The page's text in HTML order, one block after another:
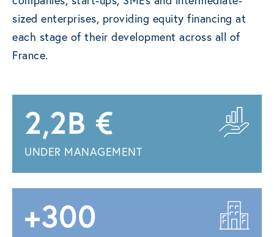
sized enterprises, providing equity financing at
each stage of their development across all of
France.
2,2B €
UNDER MANAGEMENT
+300